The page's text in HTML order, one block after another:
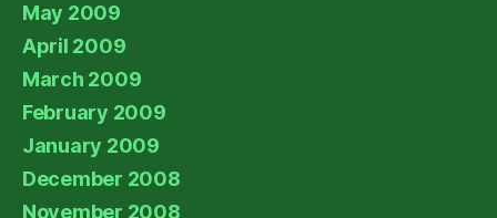
May 2009
April 2009
March 2009
February 2009
January 2009
December 2008
November 2008